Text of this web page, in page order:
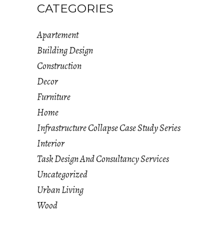
CATEGORIES
Apartement
Building Design
Construction
Decor
Furniture
Home
Infrastructure Collapse Case Study Series
Interior
Task Design And Consultancy Services
Uncategorized
Urban Living
Wood